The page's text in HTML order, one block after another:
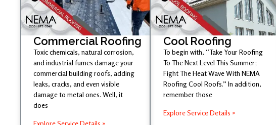
Commercial Roofing
Toxic chemicals, natural corrosion,
and industrial fumes damage your
commercial building roofs, adding
leaks, cracks, and even visible
damage to metal ones. Well, it
does
Explore Service Details »
Cool Roofing
To begin with, “Take Your Roofing
To The Next Level This Summer;
Fight The Heat Wave With NEMA
Roofing Cool Roofs.” In addition,
remember those
Explore Service Details »